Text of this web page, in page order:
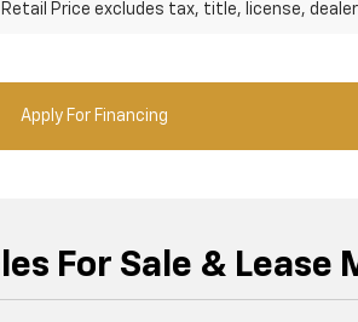
Price excludes tax, title, license,
Apply For Financing
For Sale & Lease